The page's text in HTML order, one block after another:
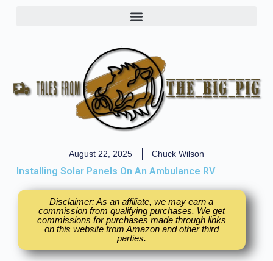
August 22, 2025 Chuck Wilson
Installing Solar Panels On An Ambulance RV
Disclaimer: As an affiliate, we may earn a
commission from qualifying purchases. We get
commissions for purchases made through links
on this website from Amazon and other third
parties.